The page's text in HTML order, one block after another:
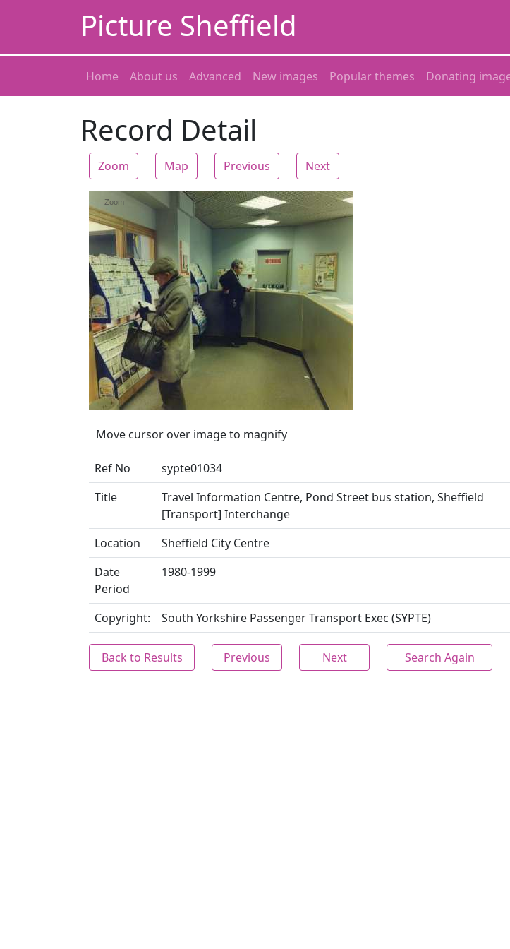
Picture Sheffield
Home About us Advanced New images Popular themes Donating
Record Detail
Zoom Map Previous Next
Zoom
Move cursor over image to magnify
Ref No
sypte01034
Title
Travel Information Centre, Pond Street bus station, Sheffield
[Transport] Interchange
Location
Sheffield City Centre
Date
Period
1980-1999
Copyright: South Yorkshire Passenger Transport Exec (SYPTE)
Back to Results Previous Next Search Again